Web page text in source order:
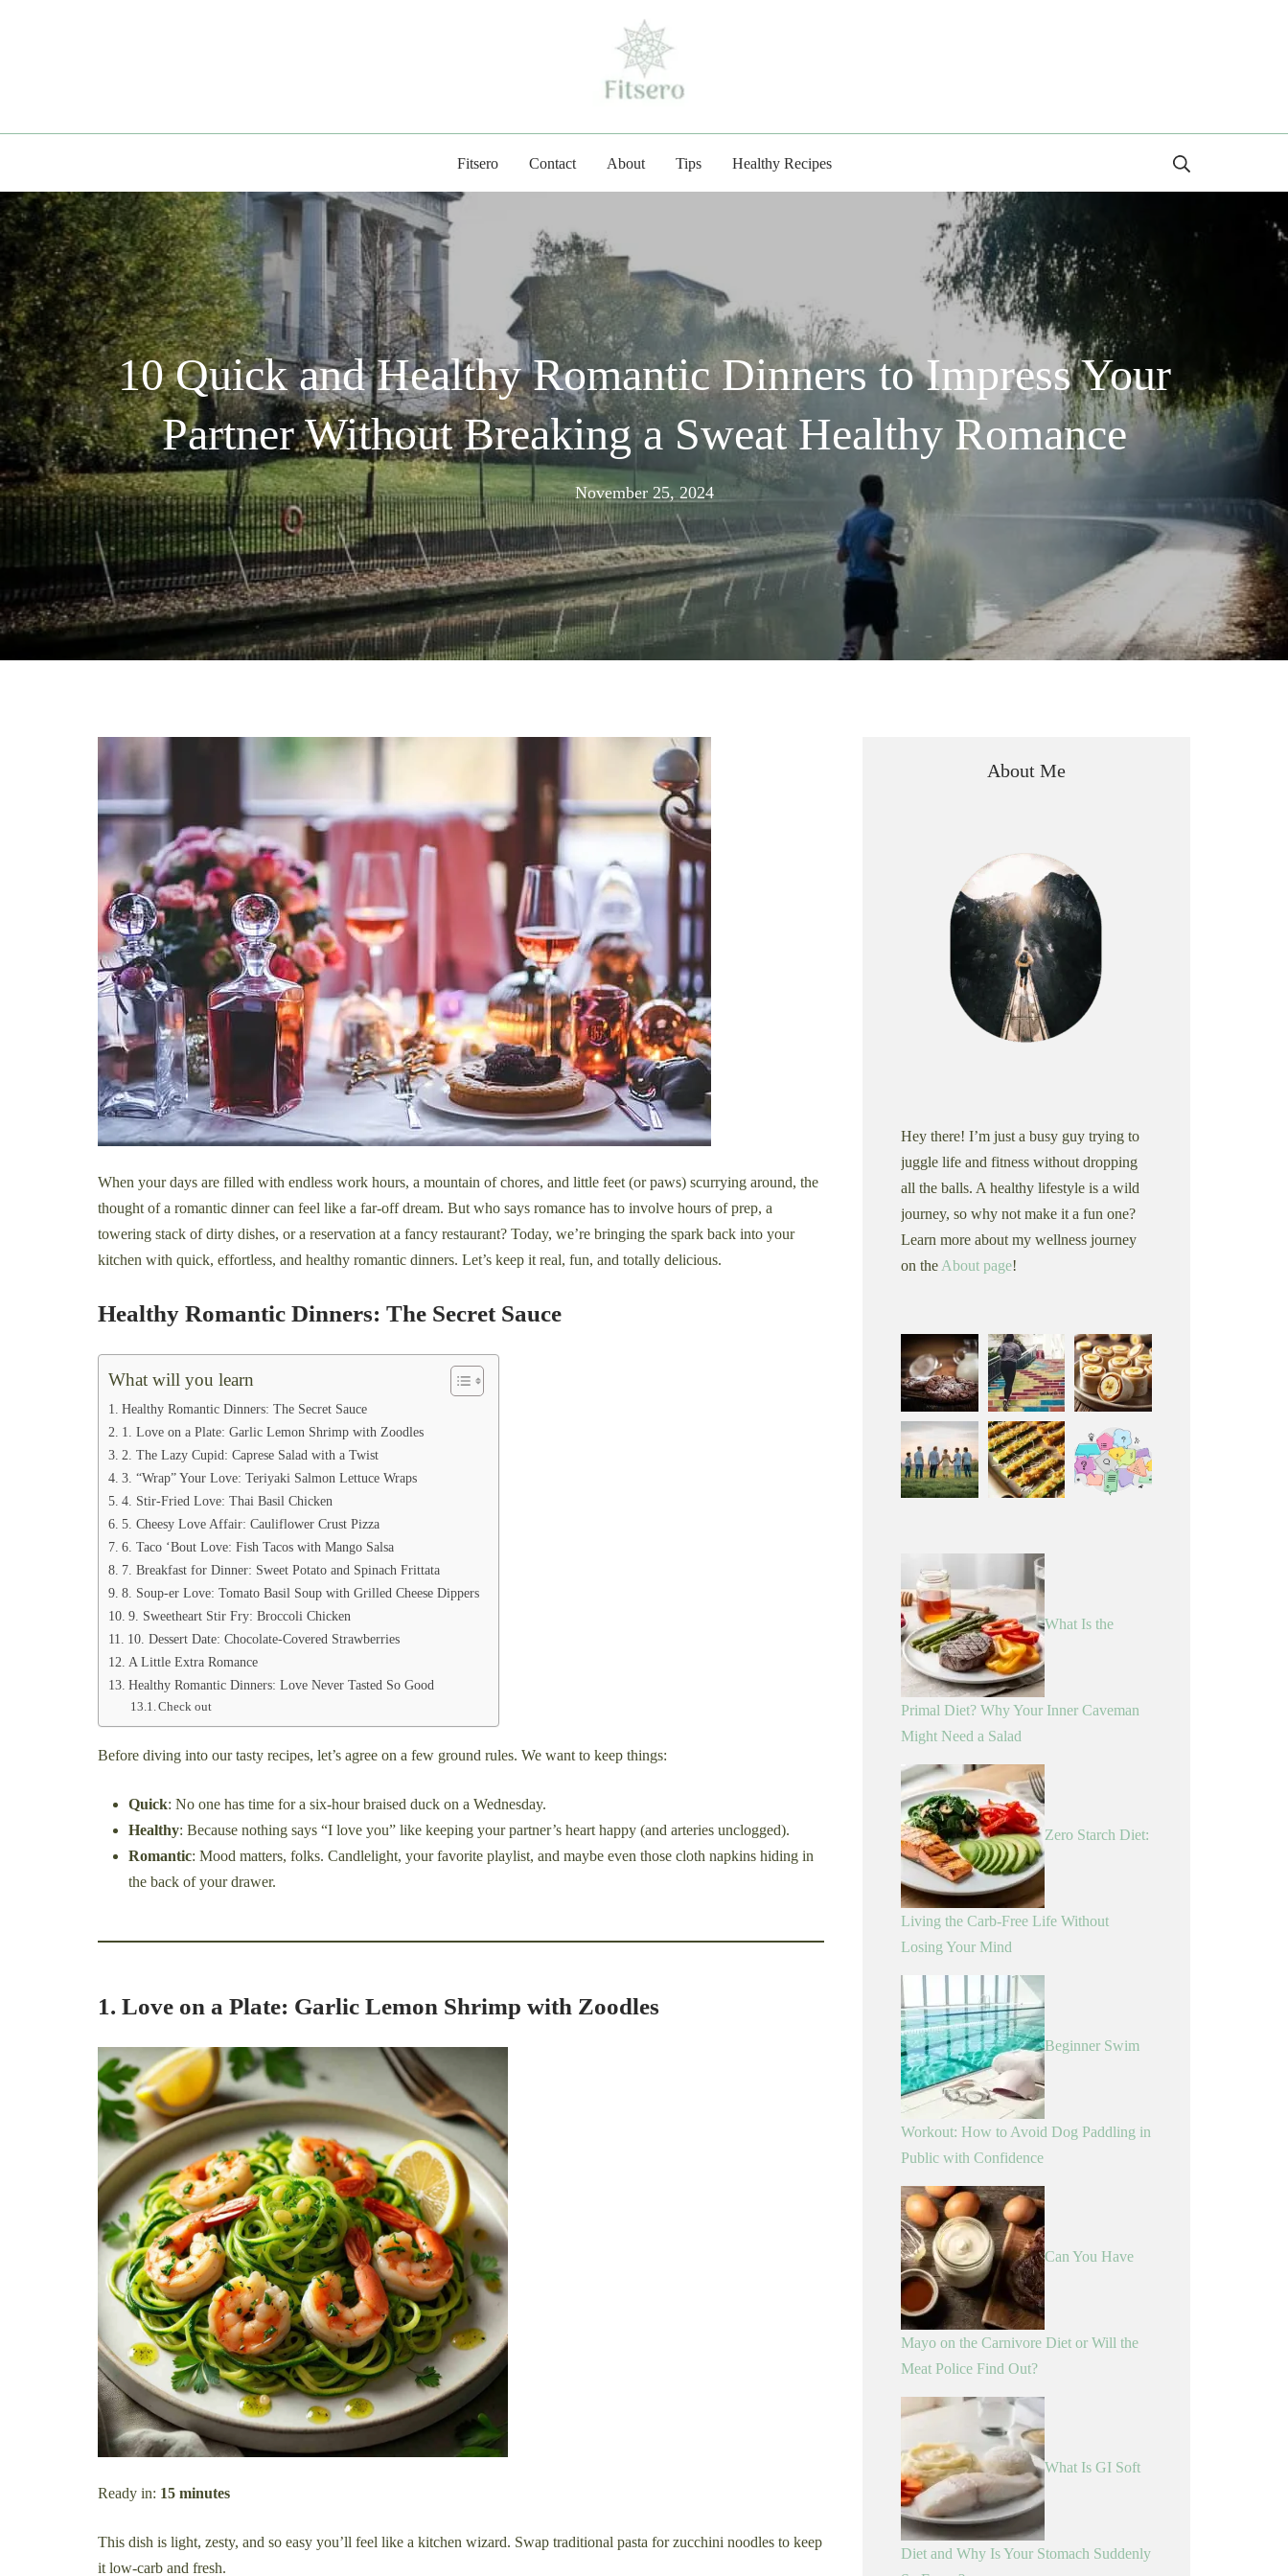
fitsero.com
Fitsero Contact About Tips Healthy Recipes
10 Quick and Healthy Romantic Dinners to Impress Your
Partner Without Breaking a Sweat Healthy Romance
November 25, 2024August
19,
2025
When your days are filled with endless work hours, a mountain of chores, and little feet (or paws) scurrying around, the
thought of a romantic dinner can feel like a far-off dream. But who says romance has to involve hours of prep, a
towering stack of dirty dishes, or a reservation at a fancy restaurant? Today, we’re bringing the spark back into your
kitchen with quick, effortless, and healthy romantic dinners. Let’s keep it real, fun, and totally delicious.
Healthy Romantic Dinners: The Secret Sauce
What will you learn
Healthy Romantic Dinners: The Secret Sauce
1. Love on a Plate: Garlic Lemon Shrimp with Zoodles
2. The Lazy Cupid: Caprese Salad with a Twist
3. “Wrap” Your Love: Teriyaki Salmon Lettuce Wraps
4. Stir-Fried Love: Thai Basil Chicken
5. Cheesy Love Affair: Cauliflower Crust Pizza
6. Taco ‘Bout Love: Fish Tacos with Mango Salsa
7. Breakfast for Dinner: Sweet Potato and Spinach Frittata
8. Soup-er Love: Tomato Basil Soup with Grilled Cheese Dippers
9. Sweetheart Stir Fry: Broccoli Chicken
10. Dessert Date: Chocolate-Covered Strawberries
A Little Extra Romance
Healthy Romantic Dinners: Love Never Tasted So Good
Check out
Before diving into our tasty recipes, let’s agree on a few ground rules. We want to keep things:
Quick: No one has time for a six-hour braised duck on a Wednesday.
Healthy: Because nothing says “I love you” like keeping your partner’s heart happy (and arteries unclogged).
Romantic: Mood matters, folks. Candlelight, your favorite playlist, and maybe even those cloth napkins hiding in
the back of your drawer.
1. Love on a Plate: Garlic Lemon Shrimp with Zoodles
Ready in: 15 minutes
This dish is light, zesty, and so easy you’ll feel like a kitchen wizard. Swap traditional pasta for zucchini noodles to keep
it low-carb and fresh.
About Me
Hey there! I’m just a busy guy trying to
juggle life and fitness without dropping
all the balls. A healthy lifestyle is a wild
journey, so why not make it a fun one?
Learn more about my wellness journey
on the About page!
What Is the
Primal Diet? Why Your Inner Caveman
Might Need a Salad
Zero Starch Diet:
Living the Carb-Free Life Without
Losing Your Mind
Beginner Swim
Workout: How to Avoid Dog Paddling in
Public with Confidence
Can You Have
Mayo on the Carnivore Diet or Will the
Meat Police Find Out?
What Is GI Soft
Diet and Why Is Your Stomach Suddenly